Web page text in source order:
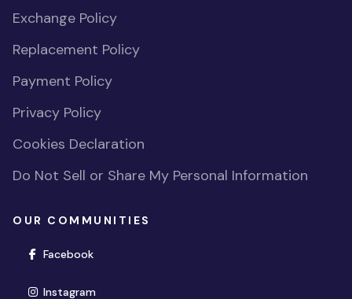
Exchange Policy
Replacement Policy
Payment Policy
Privacy Policy
Cookies Declaration
Do Not Sell or Share My Personal Information
OUR COMMUNITIES
Facebook(opens in new window)
Instagram(opens in new window)